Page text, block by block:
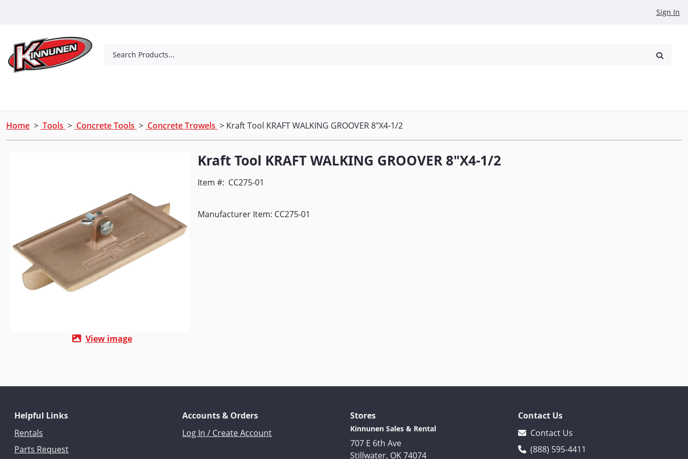
Sign In
Search Products...
Home > Tools > Concrete Tools > Concrete Trowels > Kraft Tool KRAFT WALKING GROOVER 8"X4-1/2
View image
Kraft Tool KRAFT WALKING GROOVER 8"X4-1/2
Item #: CC275-01
Manufacturer Item: CC275-01
Helpful Links
Rentals
Parts Request
Accounts & Orders
Log In / Create Account
Stores
Kinnunen Sales & Rental
707 E 6th Ave
Stillwater, OK 74074
Contact Us
Contact Us
(888) 595-4411